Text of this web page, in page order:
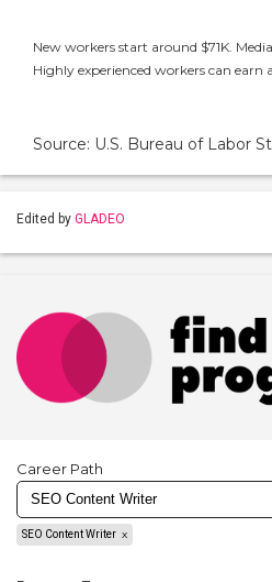
New workers start around $71K.
Highly experienced workers can earn
Source: U.S. Bureau of Labor
Edited by GLADEO
Career Path
SEO Content Writer